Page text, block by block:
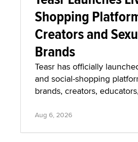
Shopping
Creators and
Brands
Teasr has officially
and social-shopping
brands, creators,
Aug 6, 2026